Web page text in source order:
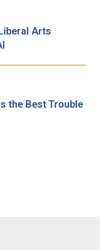
Arts
the Best Trouble